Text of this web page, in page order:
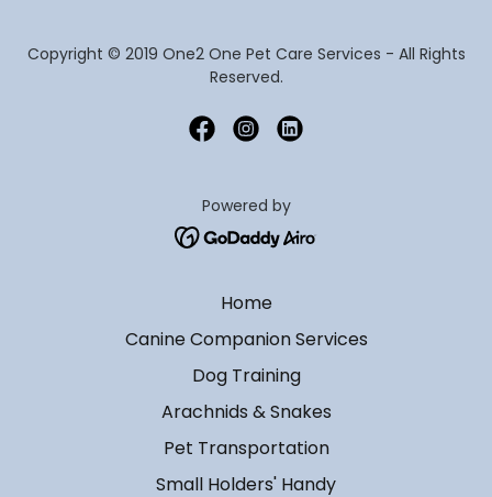
Copyright © 2019 One2 One Pet Care Services - All Rights
Reserved.
Powered by
Home
Canine Companion Services
Dog Training
Arachnids & Snakes
Pet Transportation
Small Holders' Handy